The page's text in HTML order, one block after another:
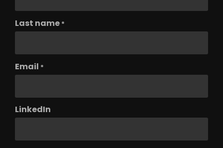
Last name *
Email *
LinkedIn